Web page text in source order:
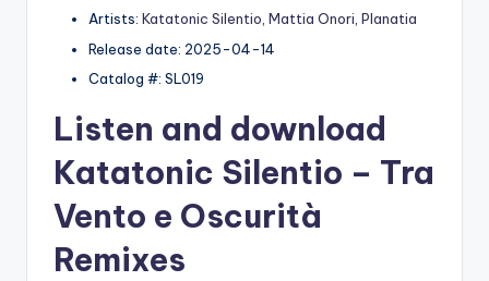
Artists: Katatonic Silentio, Mattia Onori, Planatia
Release date: 2025-04-14
Catalog #: SL019
Listen and download
Katatonic Silentio – Tra
Vento e Oscurità
Remixes